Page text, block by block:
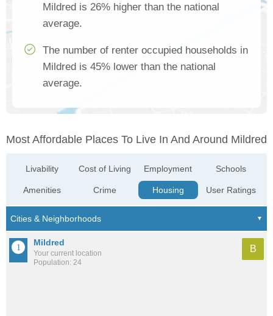
Mildred is 26% higher than the national
average.
The number of renter occupied households in
Mildred is 45% lower than the national
average.
Most Affordable Places To Live In And Around Mildred
Livability
Amenities
Cost of Living
Crime
Employment
Housing
Schools
User Ratings
Mildred
Your current location
Population: 24
B